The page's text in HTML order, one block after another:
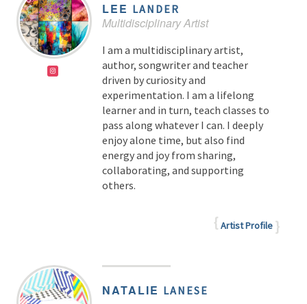
LEE LANDER
Multidisciplinary Artist
I am a multidisciplinary artist,
author, songwriter and teacher
driven by curiosity and
experimentation. I am a lifelong
learner and in turn, teach classes to
pass along whatever I can. I deeply
enjoy alone time, but also find
energy and joy from sharing,
collaborating, and supporting
others.
Artist Profile
NATALIE LANESE